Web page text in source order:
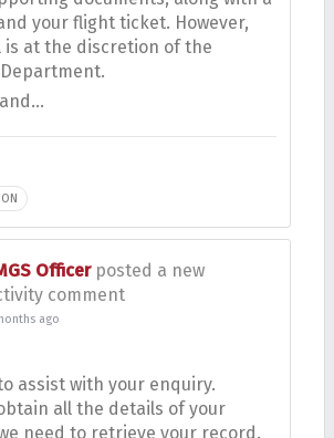
your flight ticket. However,
at the discretion of the
Officerposted a new
comment
ago
assist with your enquiry.
all the details of your
need to retrieve your record.